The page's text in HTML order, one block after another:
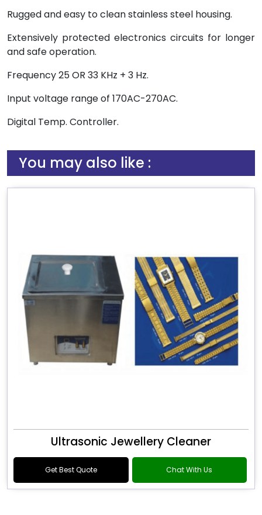
Rugged and easy to clean stainless steel housing.
Extensively protected electronics circuits for longer
and safe operation.
Frequency 25 OR 33 KHz + 3 Hz.
Input voltage range of 170AC-270AC.
Digital Temp. Controller.
You may also like :
Ultrasonic Jewellery Cleaner
Get Best Quote Chat With Us